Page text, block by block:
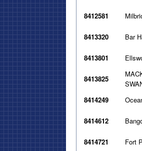
8412581
8413320 Bar
8413801
8413825
8414249
8414612
8414721 Fort